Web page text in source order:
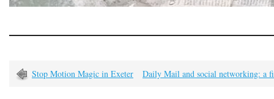
Stop Motion Magic in Exeter Daily Mail and social networking: a